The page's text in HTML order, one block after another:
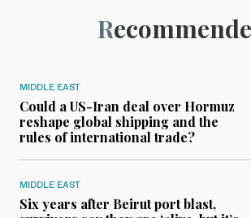
MIDDLE EAST
Could a US-Iran deal over Hormuz
reshape global shipping and the
rules of international trade?
MIDDLE EAST
Six years after Beirut port blast,